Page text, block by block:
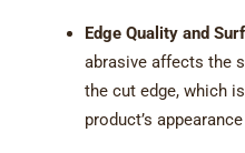
Edge Quality and
abrasive affects the
the cut edge, which
product’s